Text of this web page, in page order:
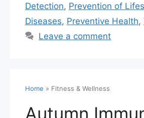
Detection, Prevention of
Diseases, Preventive Health,
Leave a comment
Home » Fitness & Wellness
Autumn